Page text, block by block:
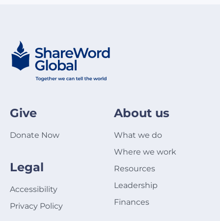
Give
Donate Now
Legal
Accessibility
Privacy Policy
About us
What we do
Where we work
Resources
Leadership
Finances